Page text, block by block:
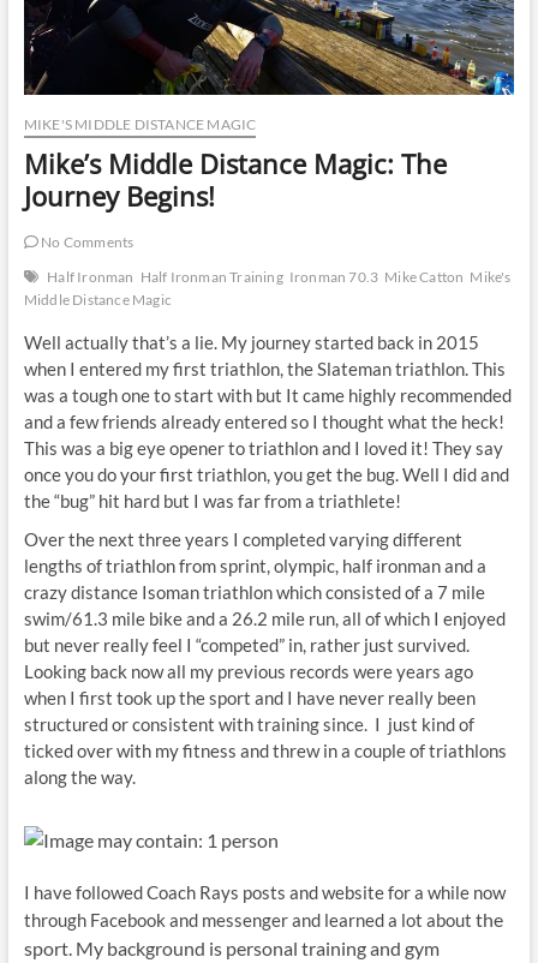
MIKE'S MIDDLE DISTANCE MAGIC
Mike’s Middle Distance Magic: The
Journey Begins!
No Comments
Half Ironman Half Ironman Training Ironman 70.3 Mike Catton Mike's
Middle Distance Magic
Well actually that’s a lie. My journey started back in 2015
when I entered my first triathlon, the Slateman triathlon. This
was a tough one to start with but It came highly recommended
and a few friends already entered so I thought what the heck!
This was a big eye opener to triathlon and I loved it! They say
once you do your first triathlon, you get the bug. Well I did and
the “bug” hit hard but I was far from a triathlete!
Over the next three years I completed varying different
lengths of triathlon from sprint, olympic, half ironman and a
crazy distance Isoman triathlon which consisted of a 7 mile
swim/61.3 mile bike and a 26.2 mile run, all of which I enjoyed
but never really feel I “competed” in, rather just survived.
Looking back now all my previous records were years ago
when I first took up the sport and I have never really been
structured or consistent with training since. I just kind of
ticked over with my fitness and threw in a couple of triathlons
along the way.
I have followed Coach Rays posts and website for a while now
through Facebook and messenger and learned a lot about the
sport. My background is personal training and gym